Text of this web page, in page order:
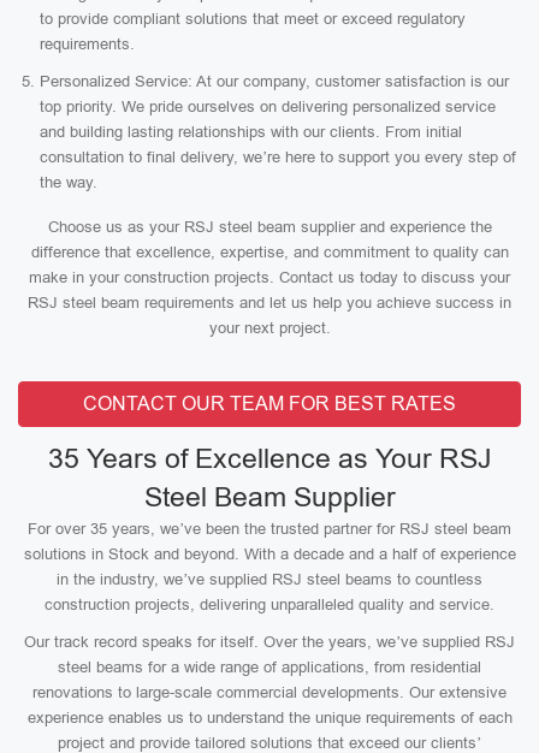
to provide compliant solutions that meet or exceed regulatory
requirements.
Personalized Service: At our company, customer satisfaction is our
top priority. We pride ourselves on delivering personalized service
and building lasting relationships with our clients. From initial
consultation to final delivery, we’re here to support you every step of
the way.
Choose us as your RSJ steel beam supplier and experience the
difference that excellence, expertise, and commitment to quality can
make in your construction projects. Contact us today to discuss your
RSJ steel beam requirements and let us help you achieve success in
your next project.
CONTACT OUR TEAM FOR BEST RATES
35 Years of Excellence as Your RSJ
Steel Beam Supplier
For over 35 years, we’ve been the trusted partner for RSJ steel beam
solutions in Stock and beyond. With a decade and a half of experience
in the industry, we’ve supplied RSJ steel beams to countless
construction projects, delivering unparalleled quality and service.
Our track record speaks for itself. Over the years, we’ve supplied RSJ
steel beams for a wide range of applications, from residential
renovations to large-scale commercial developments. Our extensive
experience enables us to understand the unique requirements of each
project and provide tailored solutions that exceed our clients’